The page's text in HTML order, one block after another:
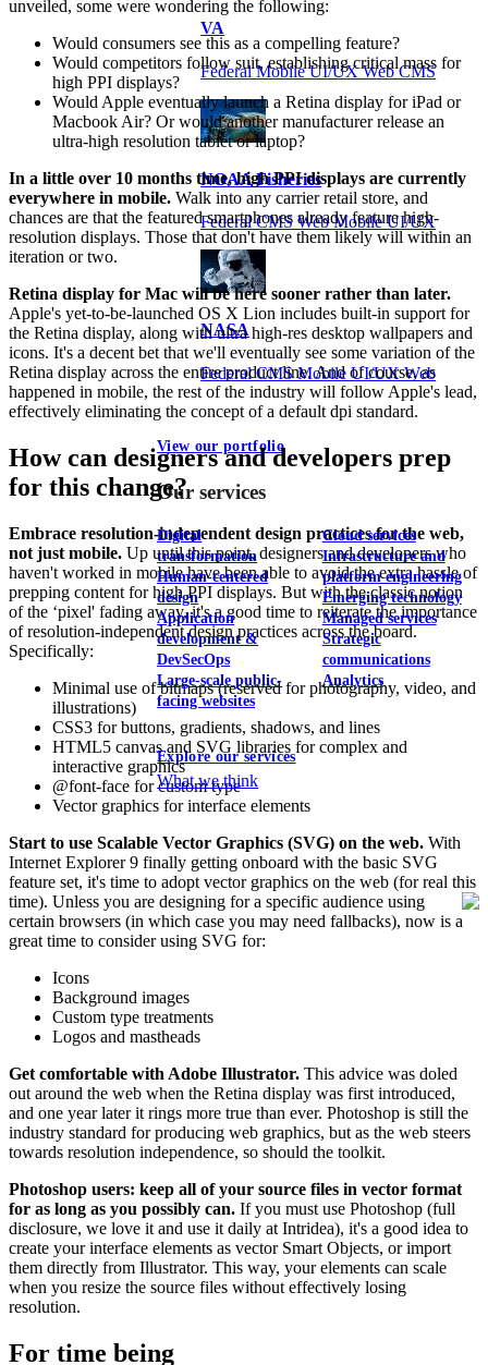
VA
Federal Mobile UI/UX Web CMS
NOAA Fisheries
Federal CMS Web Mobile UI/UX
NASA
Federal CMS Mobile UI/UX Web
View our portfolio
Our services
Digital
transformation
Human-centered
design
Application
development &
DevSecOps
Large-scale public-
facing websites
Cloud services
Infrastructure and
platform engineering
Emerging technology
Managed services
Strategic
communications
Analytics
Explore our services
What we think
unveiled, some were wondering the following:
Would consumers see this as a compelling feature?
Would competitors follow suit, establishing critical mass for
high PPI displays?
Would Apple eventually launch a Retina display for iPad or
Macbook Air? Or would another manufacturer release an
ultra-high resolution tablet or laptop?
In a little over 10 months time, high PPI displays are currently
everywhere in mobile. Walk into any carrier retail store, and
chances are that the featured smartphones already feature high-
resolution displays. Those that don't have them likely will within an
iteration or two.
Retina display for Mac will be here sooner rather than later.
Apple's yet-to-be-launched OS X Lion includes built-in support for
the Retina display, along with ultra high-res desktop wallpapers and
icons. It's a decent bet that we'll eventually see some variation of the
Retina display across the entire product line. And of course, as
happened in mobile, the rest of the industry will follow Apple's lead,
effectively eliminating the concept of a default dpi standard.
How can designers and developers prep
for this change?
Embrace resolution-independent design practices for the web,
not just mobile. Up until this point, designers and developers who
haven't worked in mobile have been able to avoid the extra hassle of
prepping content for high PPI displays. But with the classic notion
of the ‘pixel' fading away, it's a good time to reiterate the importance
of resolution-independent design practices across the board.
Specifically:
Minimal use of bitmaps (reserved for photography, video, and
illustrations)
CSS3 for buttons, gradients, shadows, and lines
HTML5 canvas and SVG libraries for complex and
interactive graphics
@font-face for custom type
Vector graphics for interface elements
Start to use Scalable Vector Graphics (SVG) on the web. With
Internet Explorer 9 finally getting onboard with the basic SVG
feature set, it's time to adopt vector graphics on the web (for real this
time). Unless you are designing for a specific audience using
certain browsers (in which case you may need fallbacks), now is a
great time to consider using SVG for:
Icons
Background images
Custom type treatments
Logos and mastheads
Get comfortable with Adobe Illustrator. This advice was doled
out around the web when the Retina display was first introduced,
and one year later it rings more true than ever. Photoshop is still the
industry standard for producing web graphics, but as the web steers
towards resolution independence, so should the toolkit.
Photoshop users: keep all of your source files in vector format
for as long as you possibly can. If you must use Photoshop (full
disclosure, we love it and use it daily at Intridea), it's a good idea to
create your interface elements as vector Smart Objects, or import
them directly from Illustrator. This way, your elements can scale
when you resize the source files without effectively losing
resolution.
For time being